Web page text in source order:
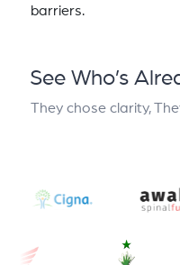
barriers.
See Who’s
They chose clarity,